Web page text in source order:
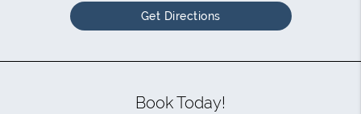
Get Directions
Book Today!